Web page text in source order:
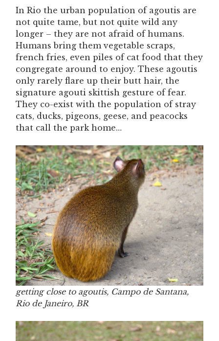
In Rio the urban population of agoutis are
not quite tame, but not quite wild any
longer – they are not afraid of humans.
Humans bring them vegetable scraps,
french fries, even piles of cat food that they
congregate around to enjoy. These agoutis
only rarely flare up their butt hair, the
signature agouti skittish gesture of fear.
They co-exist with the population of stray
cats, ducks, pigeons, geese, and peacocks
that call the park home…
getting close to agoutis, Campo de Santana,
Rio de Janeiro, BR